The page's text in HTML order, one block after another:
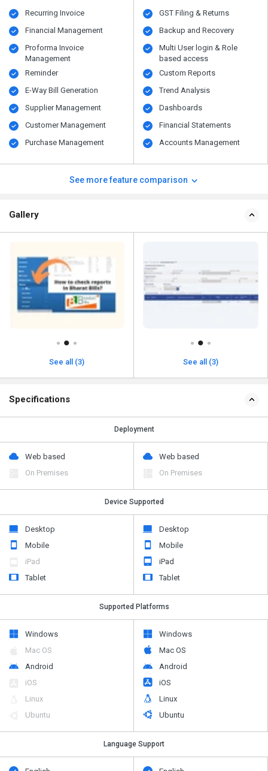
Recurring Invoice
Financial Management
Proforma Invoice
Management
Reminder
E-Way Bill Generation
Supplier Management
Customer Management
Purchase Management
GST Filing & Returns
Backup and Recovery
Multi User login & Role
based access
Custom Reports
Trend Analysis
Dashboards
Financial Statements
Accounts Management
See more feature comparison
Gallery
See all (3) See all (3)
Specifications
Deployment
Web based
On Premises
Web based
On Premises
Device Supported
Desktop
Mobile
iPad
Tablet
Desktop
Mobile
iPad
Tablet
Supported Platforms
Windows
Mac OS
Android
iOS
Linux
Ubuntu
Windows
Mac OS
Android
iOS
Linux
Ubuntu
Language Support